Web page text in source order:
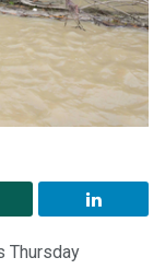
Thursday